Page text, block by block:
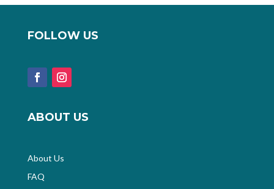
FOLLOW US
ABOUT US
About Us
FAQ